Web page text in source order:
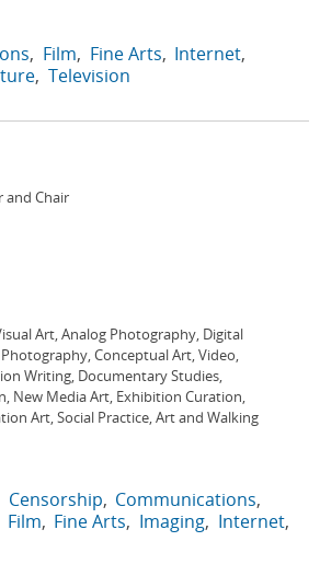
Film Fine Arts Internet
Television
and Chair
Art, Analog Photography, Digital
Conceptual Art, Video,
Writing, Documentary Studies,
New Media Art, Exhibition Curation,
Art, Social Practice, Art and Walking
Censorship Communications
Film Fine Arts Imaging Internet